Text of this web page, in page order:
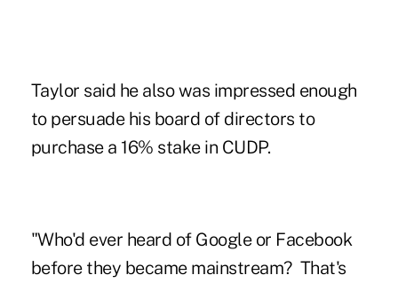
Taylor said he also was impressed enough
to persuade his board of directors to
purchase a 16% stake in CUDP.
"Who'd ever heard of Google or Facebook
before they became mainstream? That's